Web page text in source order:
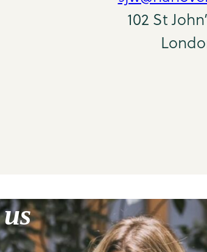
102 St